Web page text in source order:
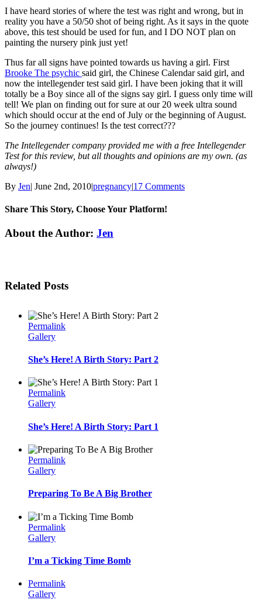
I have heard stories of where the test was right and wrong, but in
reality you have a 50/50 shot of being right. As it says in the quote
above, this test should be used for fun, and I DO NOT plan on
painting the nursery pink just yet!
Thus far all signs have pointed towards us having a girl. First
Brooke The psychic said girl, the Chinese Calendar said girl, and
now the intellegender test said girl. I have been joking that it will
totally be a Boy since all of the signs say girl. I guess only time will
tell! We plan on finding out for sure at our 20 week ultra sound
which should occur at the end of July or the beginning of August.
So the journey continues! Is the test correct???
The Intellegender company provided me with a free Intellegender
Test for this review, but all thoughts and opinions are my own. (as
always!)
By Jen| June 2nd, 2010|pregnancy|17 Comments
Share This Story, Choose Your Platform!
Facebook
Twitter
Linkedin
Reddit
Tumblr
Google+
Pinterest
Email
About the Author: Jen
Related Posts
Permalink
Gallery
She’s Here! A Birth Story: Part 2
Permalink
Gallery
She’s Here! A Birth Story: Part 1
Permalink
Gallery
Preparing To Be A Big Brother
Permalink
Gallery
I’m a Ticking Time Bomb
Permalink
Gallery